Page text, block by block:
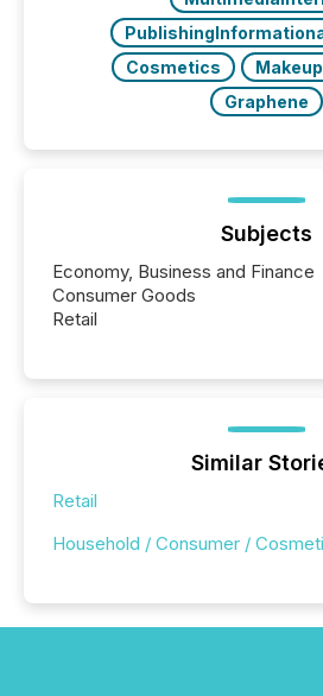
Cosmetics
Makeup
Graphene
Subjects
Economy, Business and Finance
Consumer Goods
Retail
Similar
Retail
Household / Consumer /